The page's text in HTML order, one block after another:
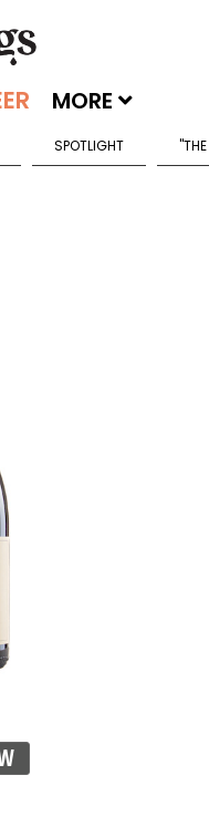
MORE
SPOTLIGHT